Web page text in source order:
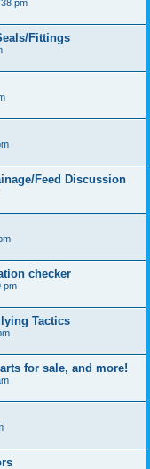
pm
Fittings
Feed Discussion
checker
pm
Tactics
for sale, and more!